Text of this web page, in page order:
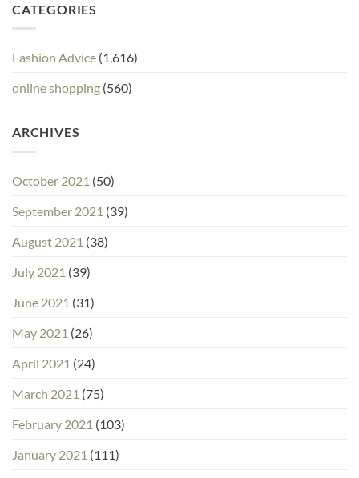
CATEGORIES
Fashion Advice (1,616)
online shopping (560)
ARCHIVES
October 2021 (50)
September 2021 (39)
August 2021 (38)
July 2021 (39)
June 2021 (31)
May 2021 (26)
April 2021 (24)
March 2021 (75)
February 2021 (103)
January 2021 (111)